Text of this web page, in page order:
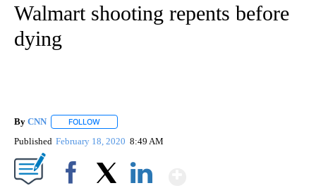
Walmart shooting repents before
dying
By CNN FOLLOW
Published February 18, 2020 8:49 AM